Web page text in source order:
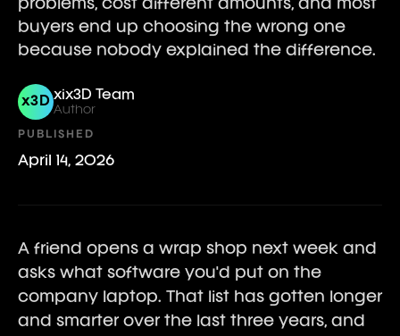
problems, cost different amounts, and most
buyers end up choosing the wrong one
because nobody explained the difference.
x3D xix3D Team
Author
PUBLISHED
April 14, 2026
A friend opens a wrap shop next week and
asks what software you'd put on the
company laptop. That list has gotten longer
and smarter over the last three years, and